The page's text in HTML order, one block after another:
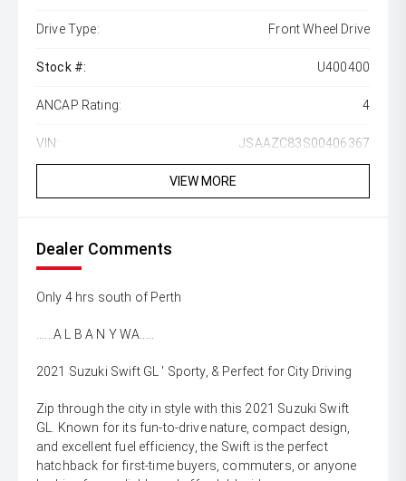
Drive Type: Front Wheel Drive
Stock #: U400400
ANCAP Rating: 4
VIN: JSAAZC83S00406367
VIEW MORE
Dealer Comments
Only 4 hrs south of Perth
......A L B A N Y WA.....
2021 Suzuki Swift GL ' Sporty, & Perfect for City Driving
Zip through the city in style with this 2021 Suzuki Swift
GL. Known for its fun-to-drive nature, compact design,
and excellent fuel efficiency, the Swift is the perfect
hatchback for first-time buyers, commuters, or anyone